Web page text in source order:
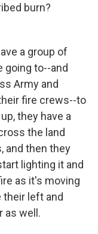
burn?
a group of
going to--and
Army and
fire crews--to
they have a
the land
and then they
lighting it and
as it's moving
their left and
as well.